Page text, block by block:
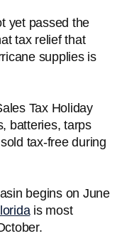
yet passed the
tax relief that
supplies is
Tax Holiday
batteries, tarps
tax-free during
begins on June
is most